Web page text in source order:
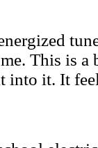
This is a
it. It